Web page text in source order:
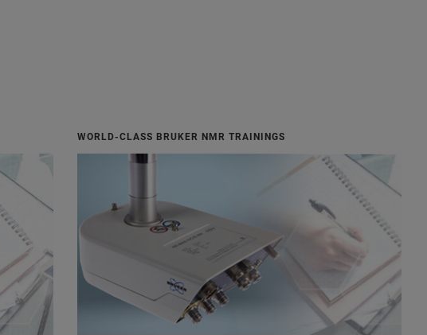
WORLD-CLASS BRUKER NMR TRAININGS